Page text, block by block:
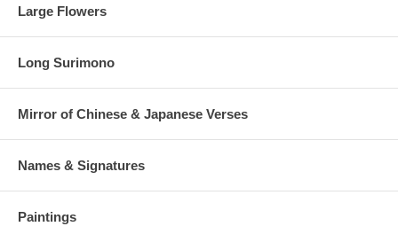
Large Flowers
Long Surimono
Mirror of Chinese & Japanese Verses
Names & Signatures
Paintings